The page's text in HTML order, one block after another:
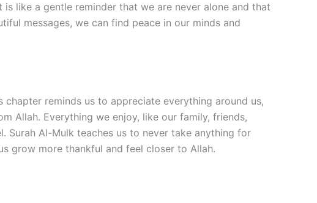
like a gentle reminder that we are never alone and that
messages, we can find peace in our minds and
reminds us to appreciate everything around us,
Allah. Everything we enjoy, like our family, friends,
Surah Al-Mulk teaches us to never take anything for
grow more thankful and feel closer to Allah.